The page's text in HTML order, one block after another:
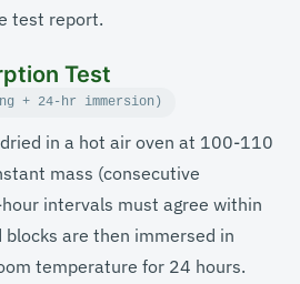
test report.
Test
+ 24-hr immersion)
in a hot air oven at 100-110
mass (consecutive
intervals must agree within
blocks are then immersed in
temperature for 24 hours.